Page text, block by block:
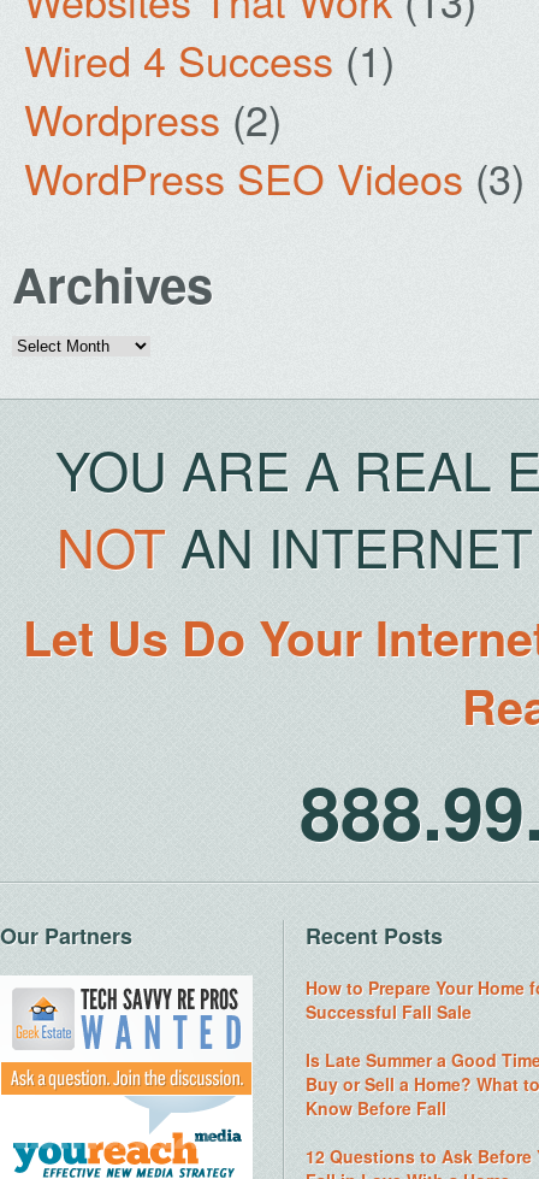
Wired 4 Success (1)
Wordpress (2)
WordPress SEO Videos (3)
Archives
Archives
YOU ARE A REAL
NOTAN
Let Us Do Your
Our Partners Recent Posts
How to Prepare Your Home
Successful Fall Sale
Is Late Summer a Good
Buy or Sell a Home? What to
Know Before Fall
12 Questions to Ask Before